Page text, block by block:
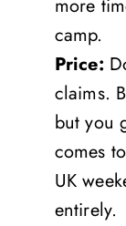
more
camp.
Price:
claims.
but you
comes
UK
entirely.